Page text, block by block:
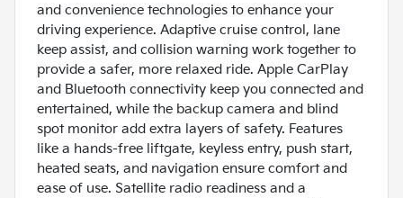
and convenience technologies to enhance your
driving experience. Adaptive cruise control, lane
keep assist, and collision warning work together to
provide a safer, more relaxed ride. Apple CarPlay
and Bluetooth connectivity keep you connected and
entertained, while the backup camera and blind
spot monitor add extra layers of safety. Features
like a hands-free liftgate, keyless entry, push start,
heated seats, and navigation ensure comfort and
ease of use. Satellite radio readiness and a